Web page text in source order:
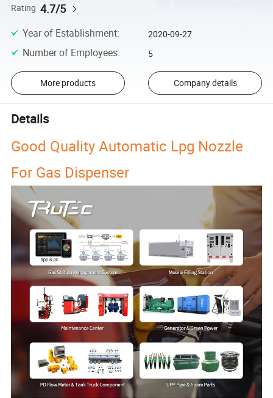
Rating 4.7/5
Year of Establishment: 2020-09-27
Number of Employees: 5
More products Company details
Details
Good Quality Automatic Lpg Nozzle
For Gas Dispenser